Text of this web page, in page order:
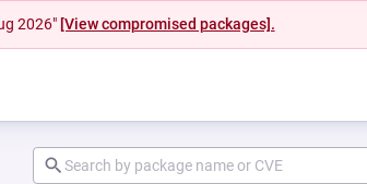
2026" [View compromised packages].